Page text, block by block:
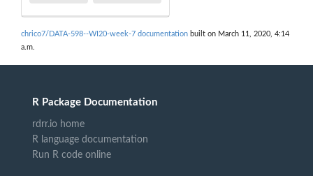
chrico7/DATA-598--WI20-week-7 documentation built on March 11, 2020, 4:14
a.m.
R Package Documentation
rdrr.io home
R language documentation
Run R code online